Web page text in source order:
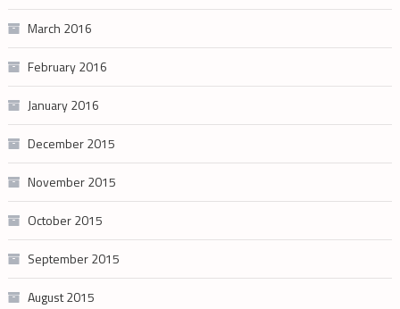
March 2016
February 2016
January 2016
December 2015
November 2015
October 2015
September 2015
August 2015